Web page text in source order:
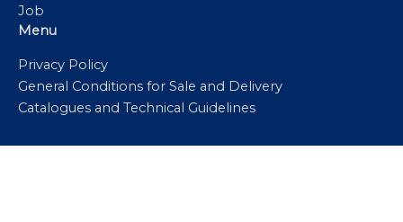
Job
Menu
Privacy Policy
General Conditions for Sale and Delivery
Catalogues and Technical Guidelines